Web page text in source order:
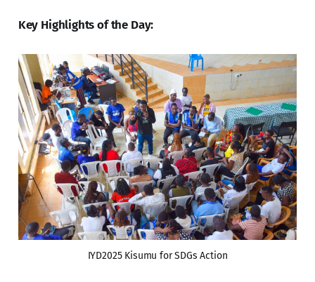
Key Highlights of the Day:
IYD2025 Kisumu for SDGs Action